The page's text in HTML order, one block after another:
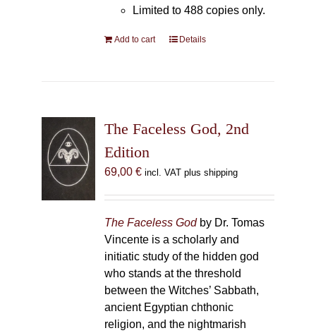
Limited to 488 copies only.
Add to cart Details
The Faceless God, 2nd
Edition
69,00 € incl. VAT plus shipping
The Faceless Godby Dr. Tomas
Vincente is a scholarly and
initiatic study of the hidden god
who stands at the threshold
between the Witches’ Sabbath,
ancient Egyptian chthonic
religion, and the nightmarish